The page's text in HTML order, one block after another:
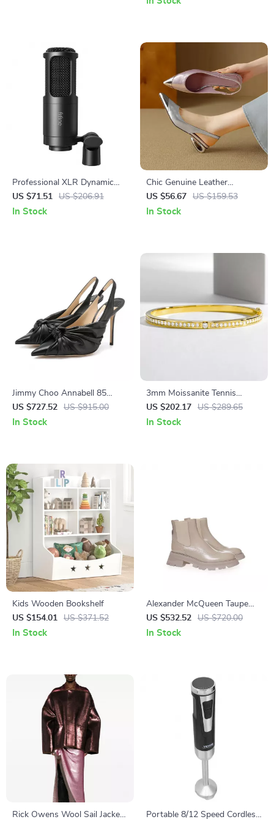
Professional XLR Dynamic
Microphone with Cardioid
Pickup for Studio &
US $71.51 US $206.91
In Stock
Chic Genuine Leather
Summer Sandals for Women
with Covered Toe & Metal
US $56.67 US $159.53
In Stock
Jimmy Choo Annabell 85
Black Patent Leather Pumps
US $727.52 US $915.00
In Stock
3mm Moissanite Tennis
Bracelet for Women in 925
Sterling Silver with Gold
US $202.17 US $289.65
In Stock
Kids Wooden Bookshelf
US $154.01
US $371.52
In Stock
Alexander McQueen Taupe
Brushed Leather Chelsea
Boots with Flared Sole
US $532.52 US $720.00
In Stock
Rick Owens Wool Sail Jacket
Portable 8/12 Speed Cordless